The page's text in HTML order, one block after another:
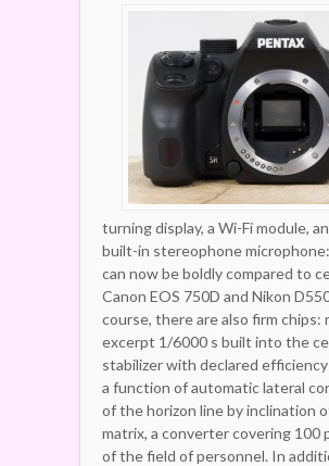
turning display, a Wi-Fi module,
built-in stereophone
can now be boldly compared to
Canon EOS 750D and Nikon
course, there are also firm chips:
excerpt 1/6000 s built into the
stabilizer with declared efficiency
a function of automatic lateral
of the horizon line by inclination
matrix, a converter covering 100
of the field of personnel. In